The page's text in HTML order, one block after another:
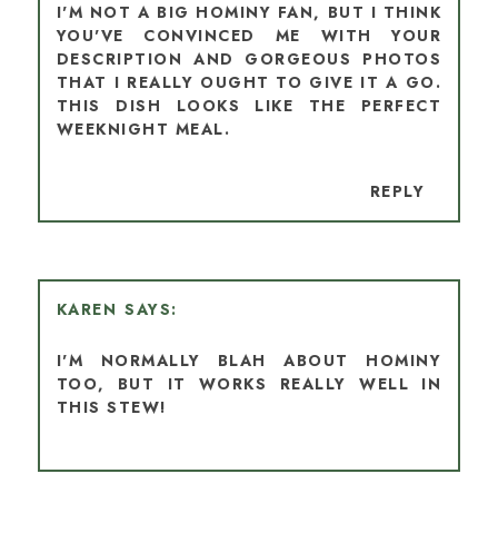
I'M NOT A BIG HOMINY FAN, BUT I THINK
YOU'VE CONVINCED ME WITH YOUR
DESCRIPTION AND GORGEOUS PHOTOS
THAT I REALLY OUGHT TO GIVE IT A GO.
THIS DISH LOOKS LIKE THE PERFECT
WEEKNIGHT MEAL.
REPLY
KAREN
I'M NORMALLY BLAH ABOUT HOMINY
TOO, BUT IT WORKS REALLY WELL IN
THIS STEW!